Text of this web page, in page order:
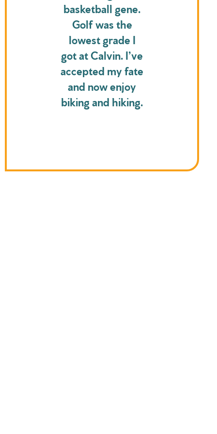
basketball gene.
Golf was the
lowest grade I
got at Calvin. I’ve
accepted my fate
and now enjoy
biking and hiking.